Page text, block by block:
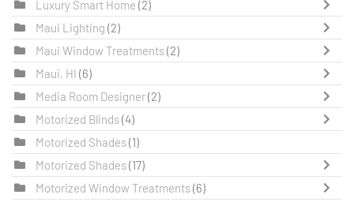
Luxury Smart Home (2)
Maui Lighting (2)
Maui Window Treatments(2)
Maui, HI (6)
Media Room Designer(2)
Motorized Blinds(4)
Motorized Shades(1)
Motorized Shades(17)
Motorized Window Treatments(6)